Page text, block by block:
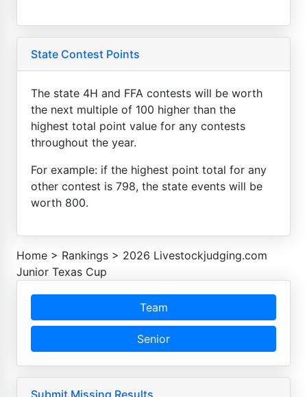
State Contest Points
The state 4H and FFA contests will be worth
the next multiple of 100 higher than the
highest total point value for any contests
throughout the year.
For example: if the highest point total for any
other contest is 798, the state events will be
worth 800.
Home > Rankings > 2026 Livestockjudging.com
Junior Texas Cup
Team
Senior
Submit Missing Results